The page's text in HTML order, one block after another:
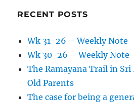
RECENT POSTS
Wk 31-26 – Weekly Note
Wk 30-26 – Weekly Note
The Ramayana Trail in
Old Parents
The case for being a